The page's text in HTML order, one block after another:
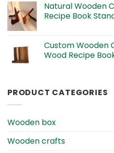
Natural Wooden
Recipe Book
Custom Wooden
Wood Recipe
PRODUCT CATEGORIES
Wooden box
Wooden crafts